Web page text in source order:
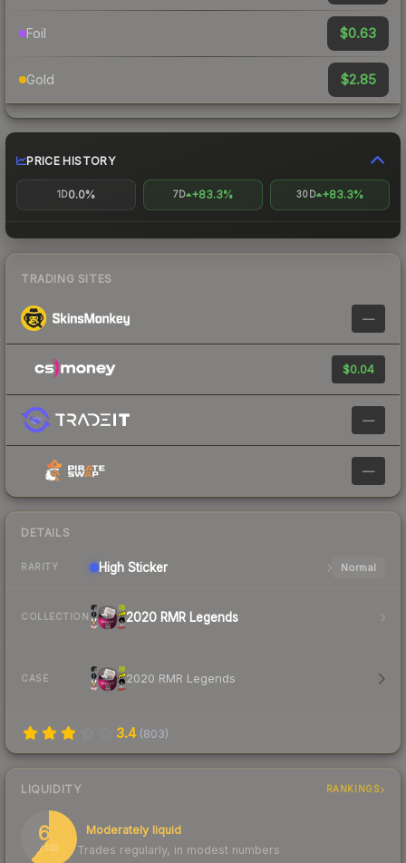
Foil $0.63
Gold $2.85
PRICE HISTORY
1D0.0% 7D +83.3% 30D +83.3%
TRADING SITES
—
$0.04
—
—
DETAILS
RARITY High Sticker Normal
COLLECTION 2020 RMR Legends
CASE 2020 RMR Legends
3.4 (803)
LIQUIDITY RANKINGS
61
/ 100
Moderately liquid
Trades regularly, in modest numbers